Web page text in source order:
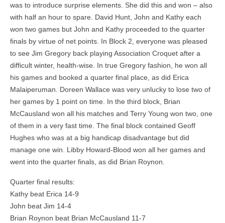
was to introduce surprise elements. She did this and won – also
with half an hour to spare. David Hunt, John and Kathy each
won two games but John and Kathy proceeded to the quarter
finals by virtue of net points. In Block 2, everyone was pleased
to see Jim Gregory back playing Association Croquet after a
difficult winter, health-wise. In true Gregory fashion, he won all
his games and booked a quarter final place, as did Erica
Malaiperuman. Doreen Wallace was very unlucky to lose two of
her games by 1 point on time. In the third block, Brian
McCausland won all his matches and Terry Young won two, one
of them in a very fast time. The final block contained Geoff
Hughes who was at a big handicap disadvantage but did
manage one win. Libby Howard-Blood won all her games and
went into the quarter finals, as did Brian Roynon.
Quarter final results:
Kathy beat Erica 14-9
John beat Jim 14-4
Brian Roynon beat Brian McCausland 11-7